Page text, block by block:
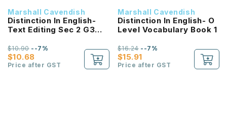
Marshall Cavendish
Distinction In English-
Text Editing Sec 2 G3
$10.68
$10.90--7%
Price after GST
Marshall Cavendish
Distinction In English- O
Level Vocabulary Book 1
$15.91
$16.24--7%
Price after GST